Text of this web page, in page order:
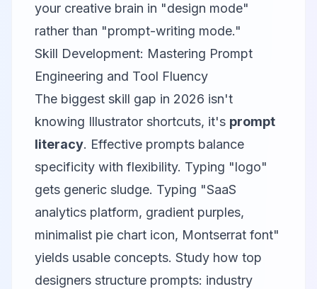
your creative brain in "design mode"
rather than "prompt-writing mode."
Skill Development: Mastering Prompt
Engineering and Tool Fluency
The biggest skill gap in 2026 isn't
knowing Illustrator shortcuts, it's prompt
literacy. Effective prompts balance
specificity with flexibility. Typing "logo"
gets generic sludge. Typing "SaaS
analytics platform, gradient purples,
minimalist pie chart icon, Montserrat font"
yields usable concepts. Study how top
designers structure prompts: industry